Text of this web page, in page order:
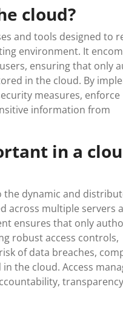
cloud?
and tools designed to
environment. It
ensuring that only
in the cloud. By
measures, enforce
information from
in a
the dynamic and
across multiple servers
ensures that only
robust access controls,
of data breaches,
the cloud. Access